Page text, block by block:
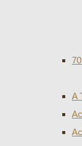
A